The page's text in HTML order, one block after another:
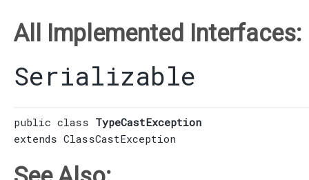
All Implemented Interfaces:
Serializable
public class TypeCastException
extends ClassCastException